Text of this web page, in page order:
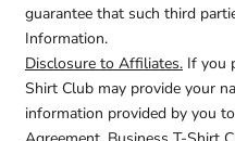
guarantee that such third
Information.
Disclosure to Affiliates. If you
Shirt Club may provide your
information provided by you